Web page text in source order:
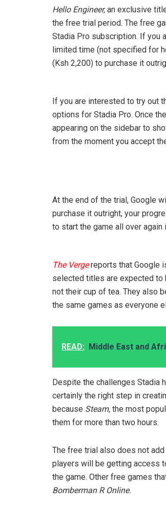
Hello Engineer,an exclusive
the free trial period. The free
Stadia Pro subscription. If you
limited time (not specified for
(Ksh 2,200) to purchase it
If you are interested to try out
options for Stadia Pro. Once
appearing on the sidebar to
from the moment you accept
At the end of the trial, Google
purchase it outright, your
to start the game all over again
The Vergereports that Google
selected titles are expected to
not their cup of tea. They also
the same games as everyone
READ: Middle East and
Despite the challenges Stadia
certainly the right step in
because Steam, the most
them for more than two hours.
The free trial also does not
players will be getting access
the game. Other free games
Bomberman R Online.